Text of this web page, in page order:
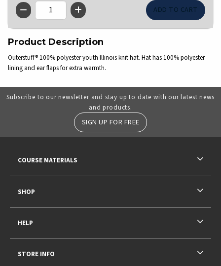
QTY
Product Description
Outerstuff® 100% polyester youth Illinois knit hat. Hat has 100% polyester
lining and ear flaps for extra warmth.
Subscribe to our newsletter and stay up to date with our latest news
and products.
SIGN UP FOR FREE
COURSE MATERIALS
SHOP
HELP
STORE INFO